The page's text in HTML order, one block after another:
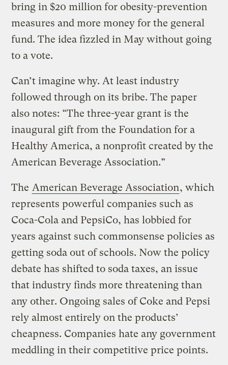
bring in $20 million for obesity-prevention
measures and more money for the general
fund. The idea fizzled in May without going
to a vote.
Can’t imagine why. At least industry
followed through on its bribe. The paper
also notes: “The three-year grant is the
inaugural gift from the Foundation for a
Healthy America, a nonprofit created by the
American Beverage Association.”
The American Beverage Association, which
represents powerful companies such as
Coca-Cola and PepsiCo, has lobbied for
years against such commonsense policies as
getting soda out of schools. Now the policy
debate has shifted to soda taxes, an issue
that industry finds more threatening than
any other. Ongoing sales of Coke and Pepsi
rely almost entirely on the products’
cheapness. Companies hate any government
meddling in their competitive price points.